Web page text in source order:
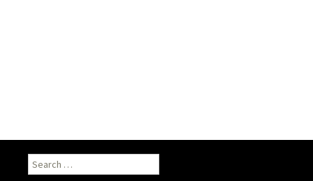
Search
for: